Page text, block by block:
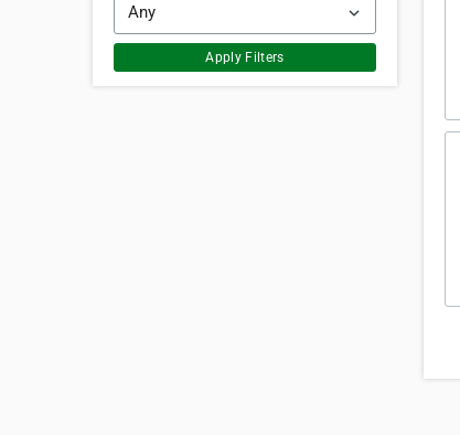
Apply Filters